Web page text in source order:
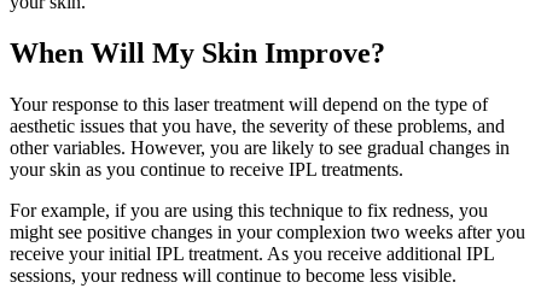
When Will My Skin Improve?
Your response to this laser treatment will depend on the type of
aesthetic issues that you have, the severity of these problems, and
other variables. However, you are likely to see gradual changes in
your skin as you continue to receive IPL treatments.
For example, if you are using this technique to fix redness, you
might see positive changes in your complexion two weeks after you
receive your initial IPL treatment. As you receive additional IPL
sessions, your redness will continue to become less visible.